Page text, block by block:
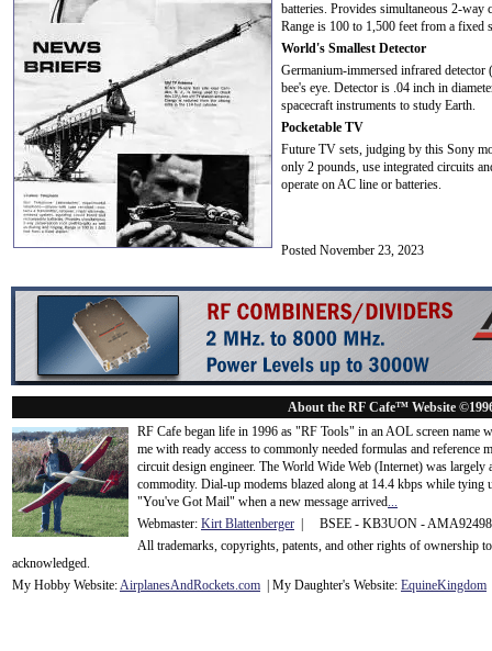
batteries. Provides simultaneous 2-
Range is 100 to 1,500 feet from a fixed
World's Smallest Detector
Germanium-immersed infrared
bee's eye. Detector is .04 inch in
spacecraft instruments to study Earth.
Pocketable TV
Future TV sets, judging by this Sony
only 2 pounds, use integrated circuits
operate on AC line or batteries.
Posted November 23, 2023
About the RF Cafe™ Website
RF Cafe began life in 1996 as "RF Tools" in an AOL screen name
me with ready access to commonly needed formulas and
circuit design engineer. The World Wide Web (Internet) was
commodity. Dial-up modems blazed along at 14.4 kbps while tying
"You've Got Mail" when a new message arrived...
Webmaster: Kirt Blattenberger | BSEE - KB3UON -
All trademarks, copyrights, patents, and other rights of ownership
acknowledged.
My Hobby Website:AirplanesAndRockets.com | My Daughter's Website: EquineKingdom